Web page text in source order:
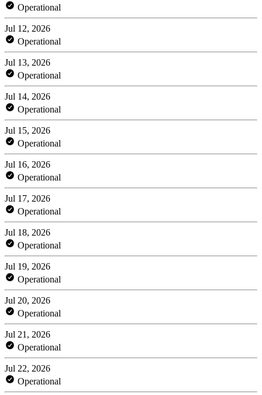
Operational
Jul 12, 2026
Operational
Jul 13, 2026
Operational
Jul 14, 2026
Operational
Jul 15, 2026
Operational
Jul 16, 2026
Operational
Jul 17, 2026
Operational
Jul 18, 2026
Operational
Jul 19, 2026
Operational
Jul 20, 2026
Operational
Jul 21, 2026
Operational
Jul 22, 2026
Operational